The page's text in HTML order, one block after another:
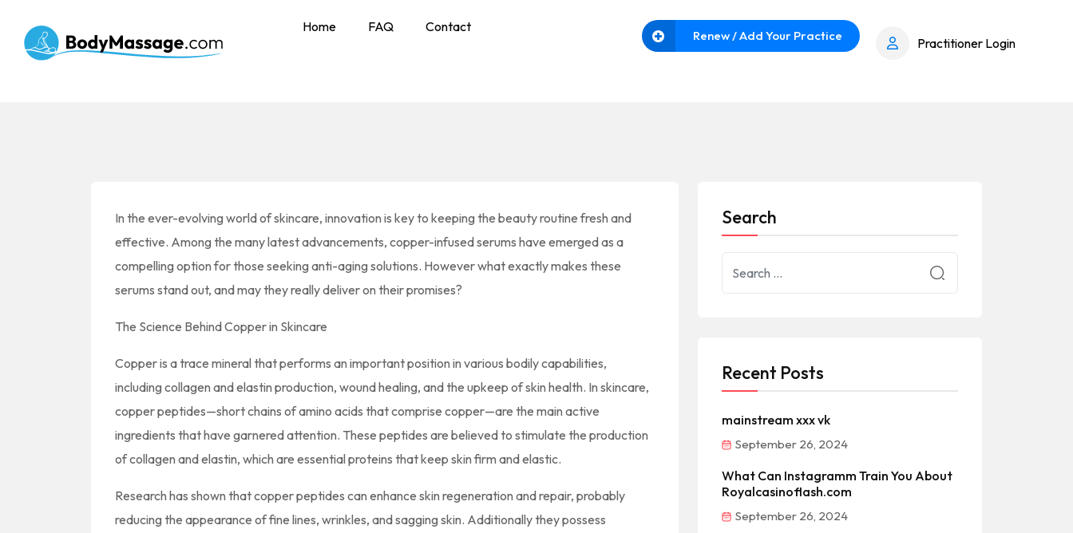
Home FAQ Contact
Renew / Add Your Practice Practitioner Login
In the ever-evolving world of skincare, innovation is key to keeping the beauty routine fresh and
effective. Among the many latest advancements, copper-infused serums have emerged as a
compelling option for those seeking anti-aging solutions. However what exactly makes these
serums stand out, and may they really deliver on their promises?
The Science Behind Copper in Skincare
Copper is a trace mineral that performs an important position in various bodily capabilities,
including collagen and elastin production, wound healing, and the upkeep of skin health. In skincare,
copper peptides—short chains of amino acids that comprise copper—are the main active
ingredients that have garnered attention. These peptides are believed to stimulate the production
of collagen and elastin, which are essential proteins that keep skin firm and elastic.
Research has shown that copper peptides can enhance skin regeneration and repair, probably
reducing the appearance of fine lines, wrinkles, and sagging skin. Additionally they possess
Search
Recent Posts
mainstream xxx vk
September 26, 2024
What Can Instagramm Train You About
Royalcasinoflash.com
September 26, 2024